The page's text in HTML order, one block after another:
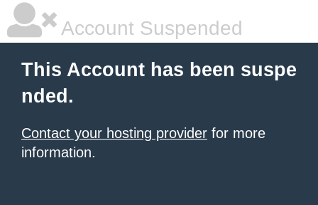
Account Suspended
This Account has been suspe
nded.
Contact your hosting provider for more
information.